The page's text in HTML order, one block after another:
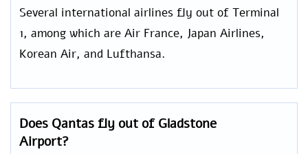
Several international airlines fly out of Terminal
1, among which are Air France, Japan Airlines,
Korean Air, and Lufthansa.
Does Qantas fly out of Gladstone
Airport?